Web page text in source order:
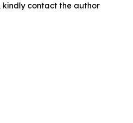
contact the author